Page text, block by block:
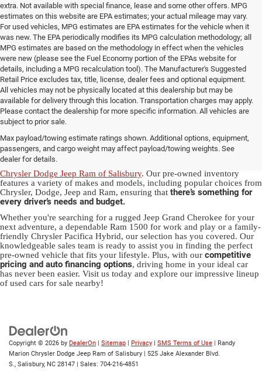
extra. Not available with special finance, lease and some other offers. MPG
estimates on this website are EPA estimates; your actual mileage may vary.
For used vehicles, MPG estimates are EPA estimates for the vehicle when it
was new. The EPA periodically modifies its MPG calculation methodology; all
MPG estimates are based on the methodology in effect when the vehicles
were new (please see the Fuel Economy portion of the EPAs website for
details, including a MPG recalculation tool). The Manufacturer's Suggested
Retail Price excludes tax, title, license, dealer fees and optional equipment.
All vehicles may not be physically located at this dealership but may be
available for delivery through this location. Transportation charges may apply.
Please contact the dealership for more specific information. All vehicles are
subject to prior sale.
Max payload/towing estimate ratings shown. Additional options, equipment,
passengers, and cargo weight may affect payload/towing weights. See
dealer for details.
Used Ram & Jeep Vehicles for Sale
in Salisbury, NC
Discover a diverse array of quality used vehicles at
Chrysler Dodge Jeep Ram of Salisbury. Our pre-owned inventory
features a variety of makes and models, including popular choices from
Chrysler, Dodge, Jeep and Ram, ensuring that there’s something for
every driver’s needs and budget.
Whether you're searching for a rugged Jeep Grand Cherokee for your
next adventure, a dependable Ram 1500 for work and play or a family-
friendly Chrysler Pacifica Hybrid, our selection has you covered. Our
knowledgeable sales team is ready to assist you in finding the perfect
pre-owned vehicle that fits your lifestyle. Plus, with our competitive
pricing and auto financing options, driving home in your ideal car
has never been easier. Visit us today and explore our impressive lineup
of used cars for sale nearby!
Copyright © 2026 by DealerOn | Sitemap | Privacy | SMS Terms of Use | Randy
Marion Chrysler Dodge Jeep Ram of Salisbury | 525 Jake Alexander Blvd.
S., Salisbury, NC 28147 | Sales: 704-216-4851